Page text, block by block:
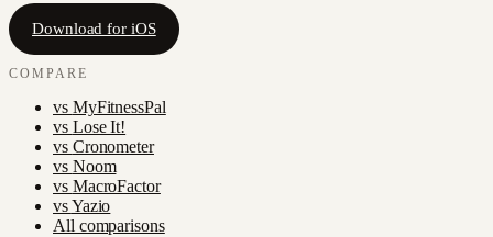
Download for iOS
COMPARE
vs MyFitnessPal
vs Lose It!
vs Cronometer
vs Noom
vs MacroFactor
vsYazio
All comparisons